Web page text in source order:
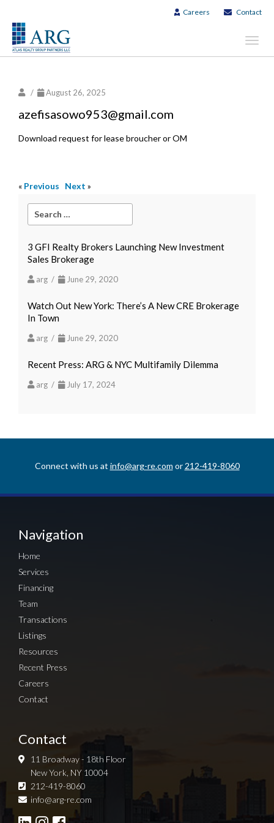
Careers Contact
/ August 26, 2025
azefisasowo953@gmail.com
Download request for lease broucher or OM
« Previous Next »
3 GFI Realty Brokers Launching New Investment
Sales Brokerage
arg / June 29, 2020
Watch Out New York: There’s A New CRE Brokerage
In Town
arg / June 29, 2020
Recent Press: ARG & NYC Multifamily Dilemma
arg / July 17, 2024
Connect with us at info@arg-re.com or 212-419-8060
Navigation
Home
Services
Financing
Team
Transactions
Listings
Resources
Recent Press
Careers
Contact
Contact
11 Broadway - 18th Floor
New York, NY 10004
212-419-8060
info@arg-re.com
Sign up for Newsletter